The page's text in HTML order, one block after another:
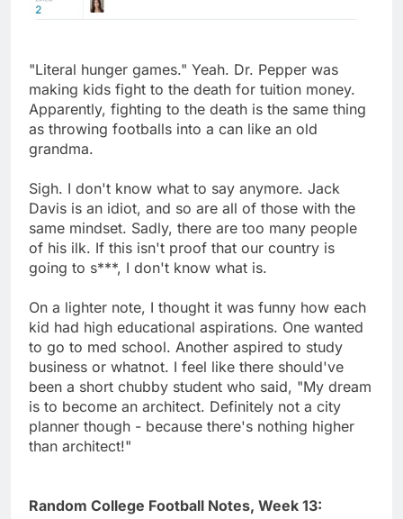
"Literal hunger games." Yeah. Dr. Pepper was
making kids fight to the death for tuition money.
Apparently, fighting to the death is the same thing
as throwing footballs into a can like an old
grandma.
Sigh. I don't know what to say anymore. Jack
Davis is an idiot, and so are all of those with the
same mindset. Sadly, there are too many people
of his ilk. If this isn't proof that our country is
going to s***, I don't know what is.
On a lighter note, I thought it was funny how each
kid had high educational aspirations. One wanted
to go to med school. Another aspired to study
business or whatnot. I feel like there should've
been a short chubby student who said, "My dream
is to become an architect. Definitely not a city
planner though - because there's nothing higher
than architect!"
Random College Football Notes, Week 13: